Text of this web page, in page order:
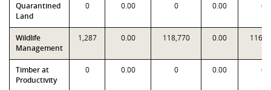
Quarantined
Land
0 0.00 0 0.00 0
Wildlife
Management
1,287 0.00 118,770 0.00
Timber at
Productivity
0 0.00 0 0.00 0